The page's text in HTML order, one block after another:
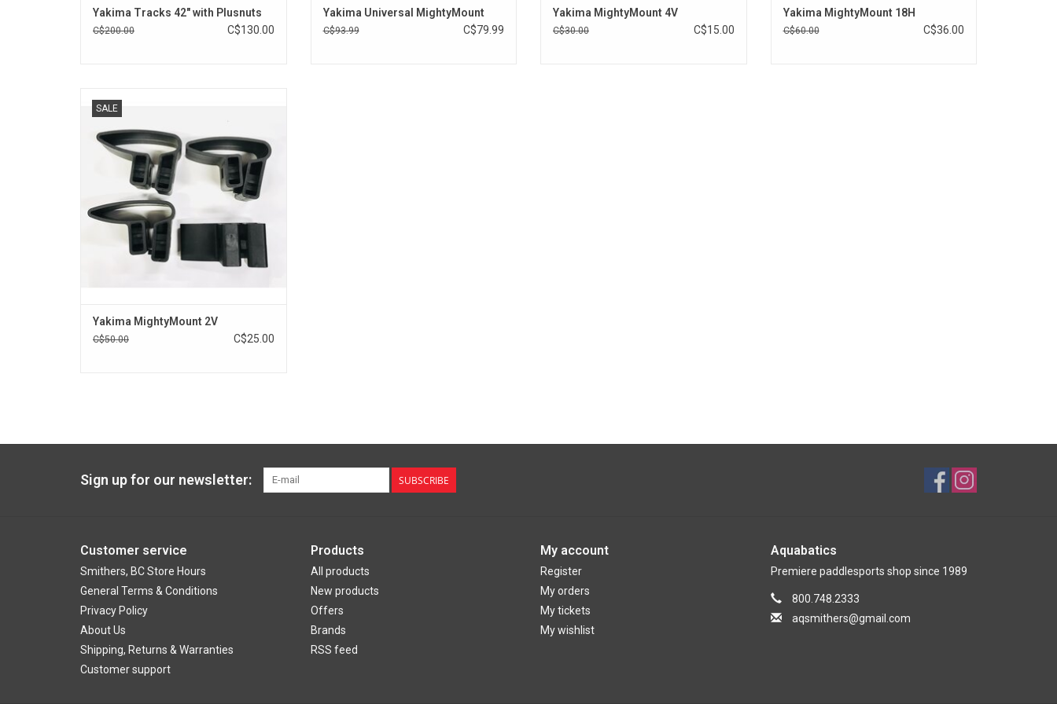
Yakima Tracks 42" with Plusnuts
C$200.00 C$130.00
Yakima Universal MightyMount
C$93.99 C$79.99
Yakima MightyMount 4V
C$30.00 C$15.00
Yakima MightyMount 18H
C$60.00 C$36.00
SALE
economical way to attach Yakima Ski
Mount accessories to your factory-installed
rack.
ADD TO CART
Yakima MightyMount 2V
C$50.00 C$25.00
Sign up for our newsletter: SUBSCRIBE
Customer service
Smithers, BC Store Hours
General Terms & Conditions
Privacy Policy
About Us
Shipping, Returns & Warranties
Customer support
Products
All products
New products
Offers
Brands
RSS feed
My account
Register
My orders
My tickets
My wishlist
Aquabatics
Premiere paddlesports shop since 1989
800.748.2333
aqsmithers@gmail.com